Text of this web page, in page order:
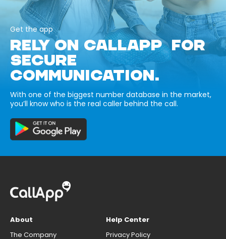
Get the app
RELY ON CALLAPP FOR
SECURE
COMMUNICATION.
With one of the biggest number database in the market,
you’ll know who is the real caller behind the call.
About
The Company
Help Center
Privacy Policy